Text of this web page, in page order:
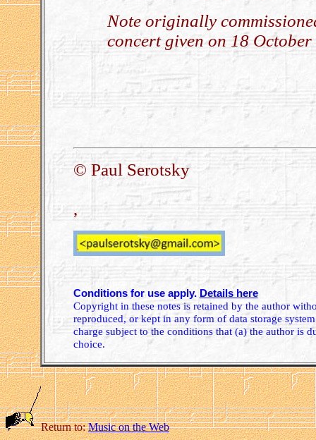
Note originally
concert given on 18 October
© Paul Serotsky
,
Conditions for use apply. Details here
Copyright in these notes is retained by the author
reproduced, or kept in any form of data storage
charge subject to the conditions that (a) the author is
choice.
Return to:Music on the Web